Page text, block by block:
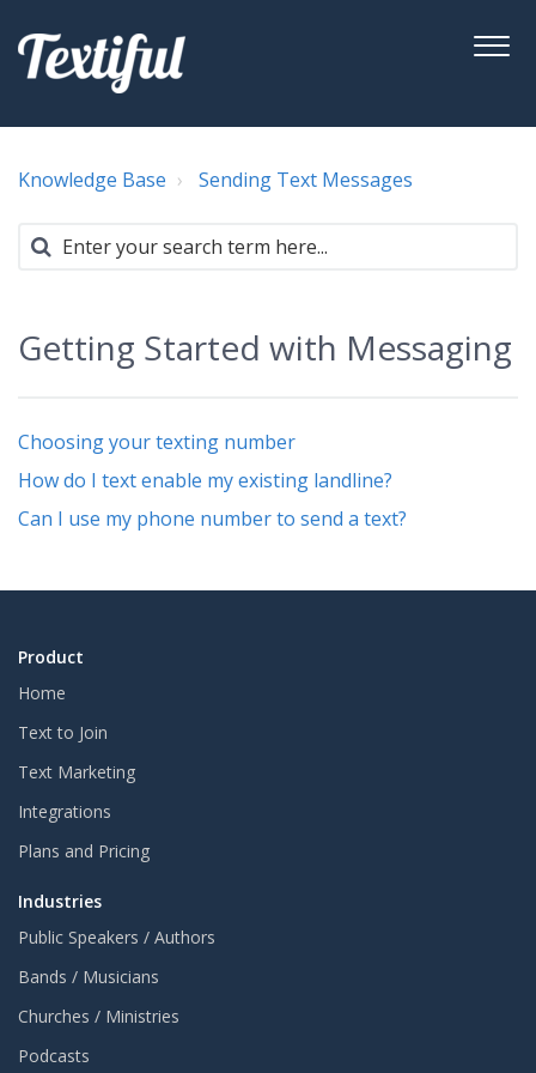
Knowledge Base Sending Text Messages
Getting Started with Messaging
Choosing your texting number
How do I text enable my existing landline?
Can I use my phone number to send a text?
Product
Home
Text to Join
Text Marketing
Integrations
Plans and Pricing
Industries
Public Speakers / Authors
Bands / Musicians
Churches / Ministries
Podcasts